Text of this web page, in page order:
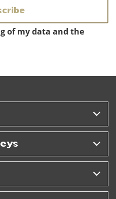
of my data and the